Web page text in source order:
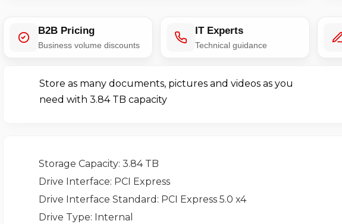
B2B Pricing
Business volume discounts
IT Experts
Technical guidance
Store as many documents, pictures and videos as you
need with 3.84 TB capacity
Storage Capacity: 3.84 TB
Drive Interface: PCI Express
Drive Interface Standard : PCI Express 5.0 x4
Drive Type: Internal